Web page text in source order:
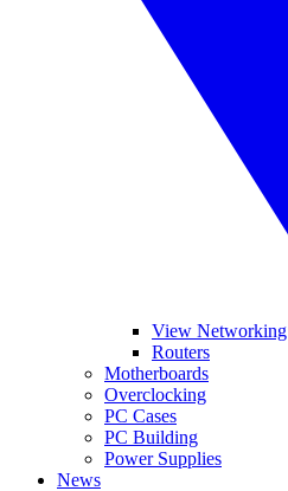
View Networking
Routers
Motherboards
Overclocking
PC Cases
PC Building
Power Supplies
News